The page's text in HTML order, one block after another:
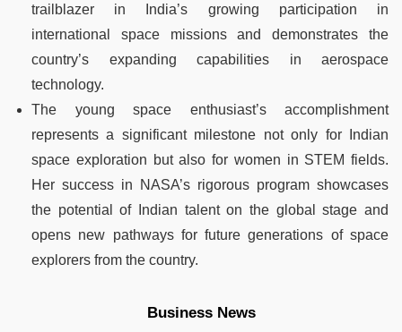
trailblazer in India’s growing participation in
international space missions and demonstrates the
country’s expanding capabilities in aerospace
technology.
The young space enthusiast’s accomplishment
represents a significant milestone not only for Indian
space exploration but also for women in STEM fields.
Her success in NASA’s rigorous program showcases
the potential of Indian talent on the global stage and
opens new pathways for future generations of space
explorers from the country.
Business News